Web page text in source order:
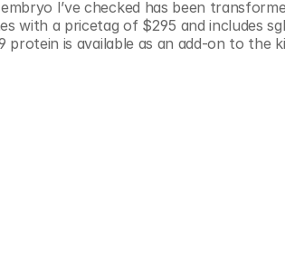
I’ve checked has been
with a pricetag of $295 and includes
protein is available as an add-on to the